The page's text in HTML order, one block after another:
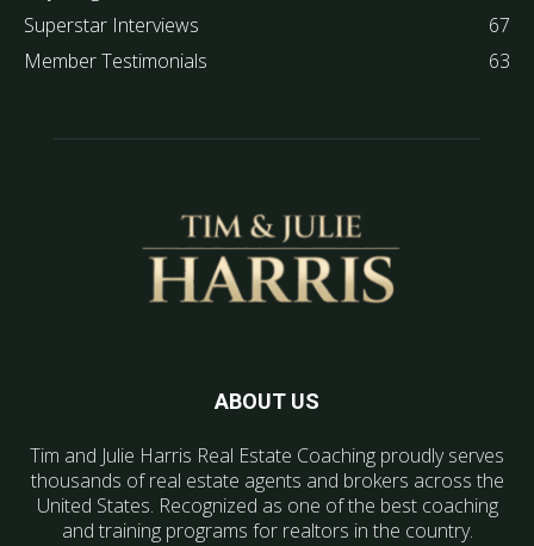
Superstar Interviews
67
Member Testimonials
63
ABOUT US
Tim and Julie Harris Real Estate Coaching proudly serves
thousands of real estate agents and brokers across the
United States. Recognized as one of the best coaching
and training programs for realtors in the country.